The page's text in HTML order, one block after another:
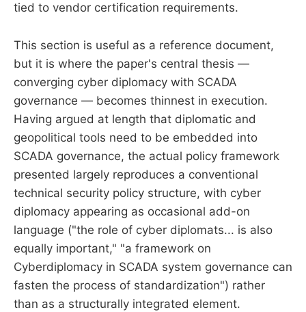
tied to vendor certification requirements.
This section is useful as a reference document,
but it is where the paper's central thesis —
converging cyber diplomacy with SCADA
governance — becomes thinnest in execution.
Having argued at length that diplomatic and
geopolitical tools need to be embedded into
SCADA governance, the actual policy framework
presented largely reproduces a conventional
technical security policy structure, with cyber
diplomacy appearing as occasional add-on
language ("the role of cyber diplomats... is also
equally important," "a framework on
Cyberdiplomacy in SCADA system governance can
fasten the process of standardization") rather
than as a structurally integrated element.